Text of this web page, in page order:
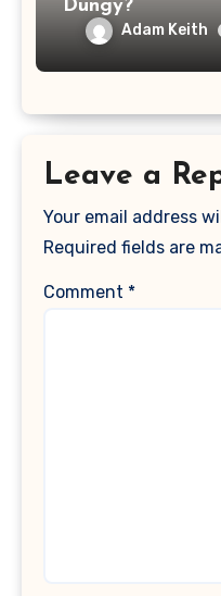
Dungy?
Adam Keith
Leave a
Your email address
Required fields are
Comment *